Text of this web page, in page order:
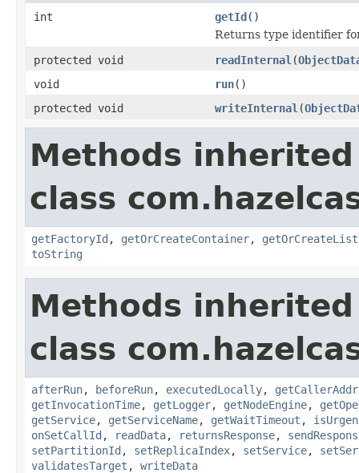
int getId()
Returns type identifier
protected void
readInternal (
void
run()
protected void
writeInternal (
Methods
class
getFactoryId , getOrCreateContainer,
toString
Methods
class
afterRun, beforeRun, executedLocally,
getInvocationTime, getLogger, getNodeEngine,
getService, getServiceName, getWaitTimeout ,
onSetCallId , readData, returnsResponse,
setPartitionId , setReplicaIndex, setService,
validatesTarget , writeData